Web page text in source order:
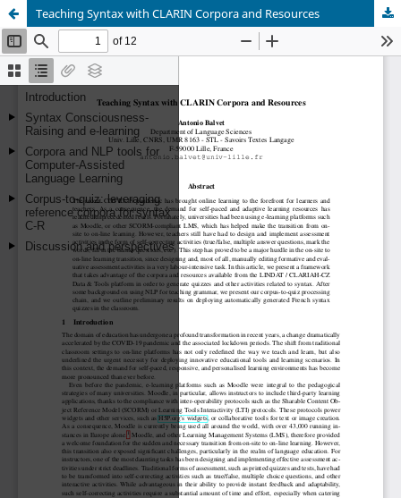
Teaching Syntax with CLARIN Corpora and Resources